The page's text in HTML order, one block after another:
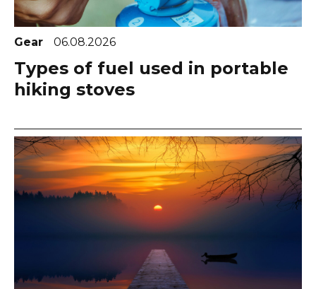
Gear 06.08.2026
Types of fuel used in portable
hiking stoves